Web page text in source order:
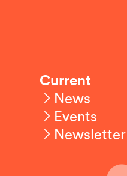
Current
News
Events
Newsletter